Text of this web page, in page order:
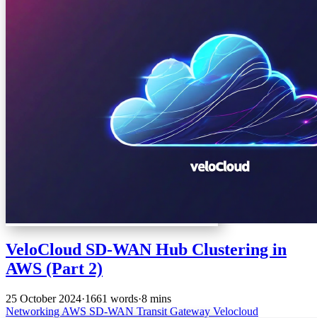
VeloCloud SD-WAN Hub Clustering in
AWS (Part 2)
25 October 2024·1661 words·8 mins
Networking AWS SD-WAN Transit Gateway Velocloud